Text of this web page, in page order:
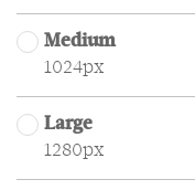
Medium
1024px
Large
1280px